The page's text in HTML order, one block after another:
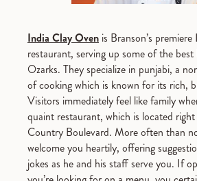
India Clay Oven is Branson’s
restaurant, serving up some of the
Ozarks. They specialize in punjabi, a
of cooking which is known for its rich,
Visitors immediately feel like family
quaint restaurant, which is located
Country Boulevard. More often than
welcome you heartily, offering
jokes as he and his staff serve you. If